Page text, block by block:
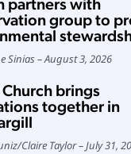
partners with
group to
Sinias August 3, 2026
brings
together in
/Claire Taylor July 31,